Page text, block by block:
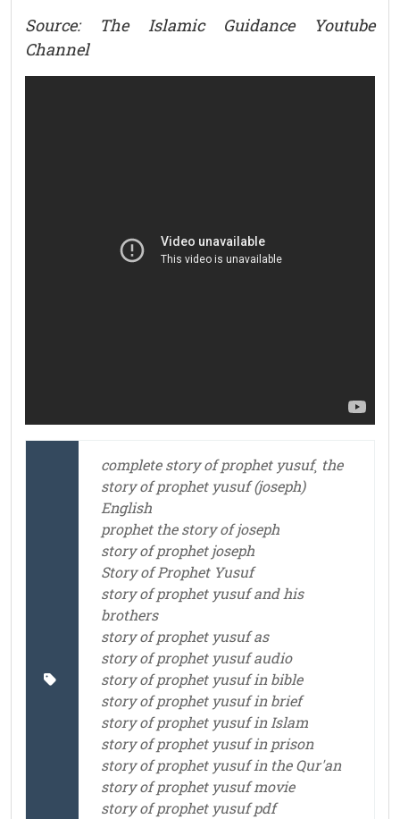
Source: The Islamic Guidance Youtube
Channel
complete story of prophet yusuf¸ the
story of prophet yusuf (joseph)
English
prophet the story of joseph
story of prophet joseph
Story of Prophet Yusuf
story of prophet yusuf and his
brothers
story of prophet yusuf as
story of prophet yusuf audio
story of prophet yusuf in bible
story of prophet yusuf in brief
story of prophet yusuf in Islam
story of prophet yusuf in prison
story of prophet yusuf in the Qur'an
story of prophet yusuf movie
story of prophet yusuf pdf